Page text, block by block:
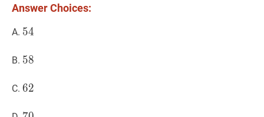
Answer Choices:
A. 54
54
B. 58
58
C. 62
62